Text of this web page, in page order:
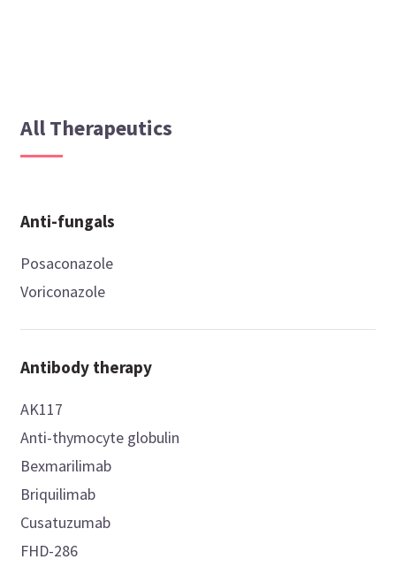
All Therapeutics
Anti-fungals
Posaconazole
Voriconazole
Antibody therapy
AK117
Anti-thymocyte globulin
Bexmarilimab
Briquilimab
Cusatuzumab
FHD-286